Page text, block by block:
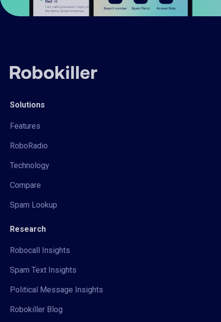
Solutions
Features
RoboRadio
Technology
Compare
Spam Lookup
Research
Robocall Insights
Spam Text Insights
Political Message Insights
Robokiller Blog